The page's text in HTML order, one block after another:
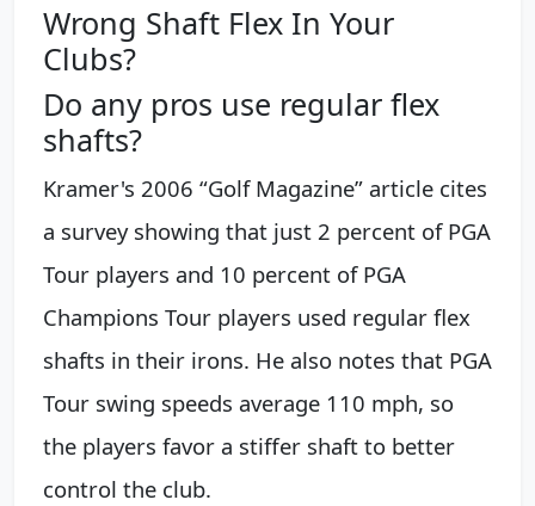
Wrong Shaft Flex In Your
Clubs?
Do any pros use regular flex
shafts?
Kramer's 2006 “Golf Magazine” article cites
a survey showing that just 2 percent of PGA
Tour players and 10 percent of PGA
Champions Tour players used regular flex
shafts in their irons. He also notes that PGA
Tour swing speeds average 110 mph, so
the players favor a stiffer shaft to better
control the club.